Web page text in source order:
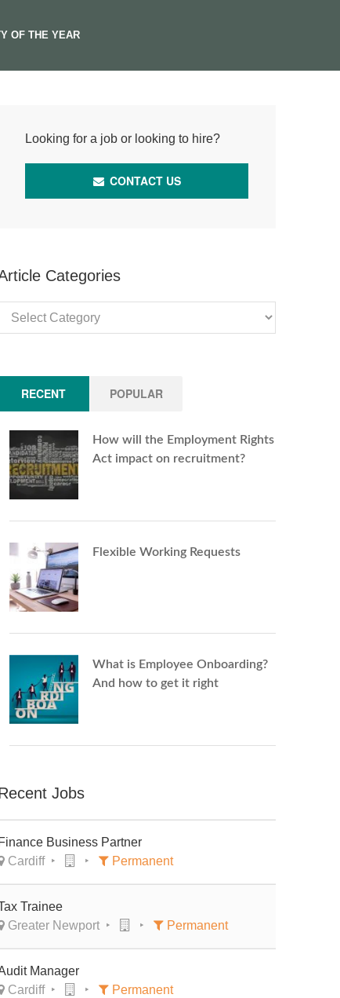
OF THE YEAR
Looking for a job or looking to hire?
CONTACT US
Categories
Categories
RECENT POPULAR
How will the Employment Rights
Act impact on recruitment?
Flexible Working Requests
What is Employee Onboarding?
And how to get it right
Jobs
Finance Business Partner
Cardiff
Permanent
Trainee
Greater Newport
Permanent
Manager
Cardiff
Permanent